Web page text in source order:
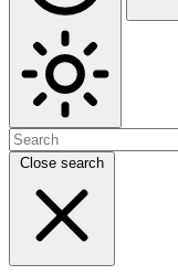
Close search